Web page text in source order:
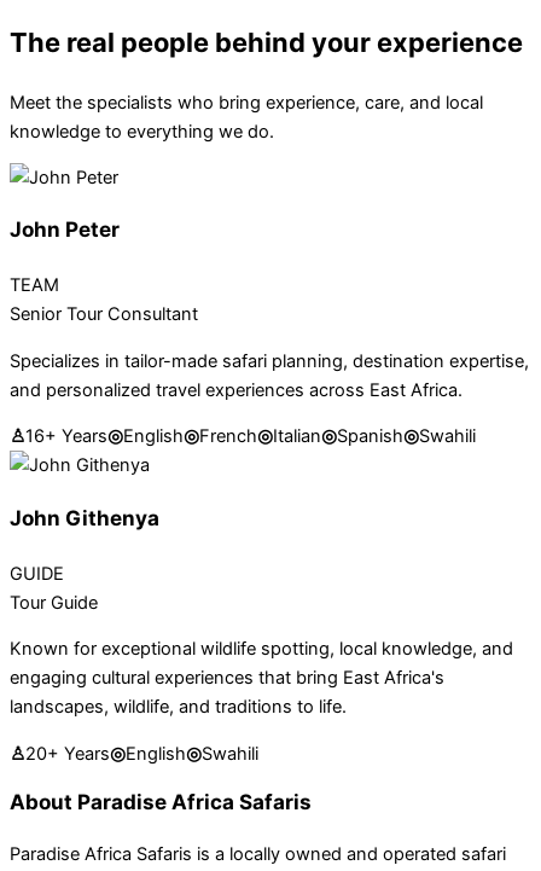
The real people behind your experience
Meet the specialists who bring experience, care, and local
knowledge to everything we do.
John Peter
TEAM
Senior Tour Consultant
Specializes in tailor-made safari planning, destination expertise,
and personalized travel experiences across East Africa.
♙16+ Years◎English◎French◎Italian◎Spanish◎Swahili
John Githenya
GUIDE
Tour Guide
Known for exceptional wildlife spotting, local knowledge, and
engaging cultural experiences that bring East Africa's
landscapes, wildlife, and traditions to life.
♙20+ Years◎English◎Swahili
About Paradise Africa Safaris
Paradise Africa Safaris is a locally owned and operated safari